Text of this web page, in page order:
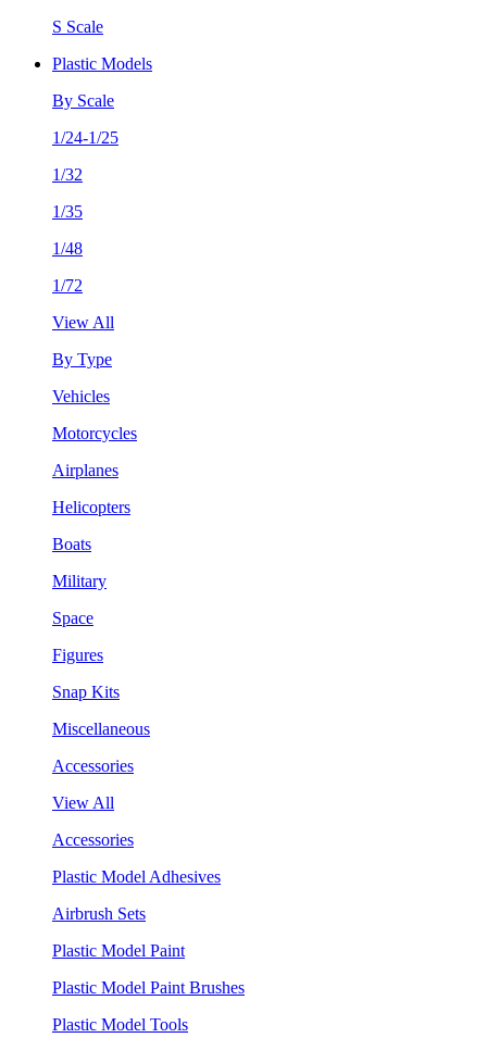
S Scale
Plastic Models
By Scale
1/24-1/25
1/32
1/35
1/48
1/72
View All
By Type
Vehicles
Motorcycles
Airplanes
Helicopters
Boats
Military
Space
Figures
Snap Kits
Miscellaneous
Accessories
View All
Accessories
Plastic Model Adhesives
Airbrush Sets
Plastic Model Paint
Plastic Model Paint Brushes
Plastic Model Tools